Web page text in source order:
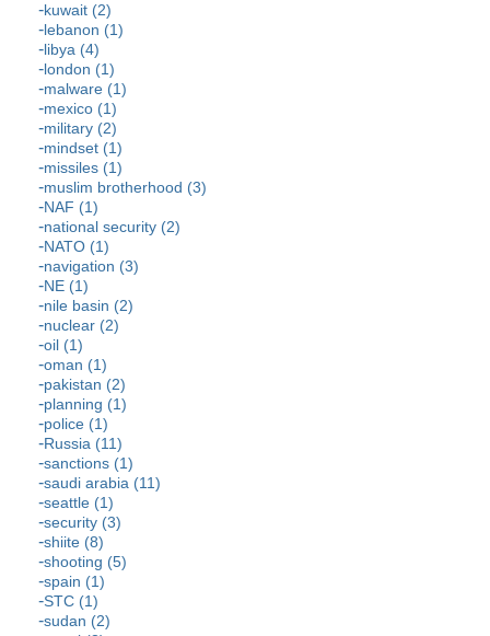
kuwait (2)
lebanon (1)
libya (4)
london (1)
malware (1)
mexico (1)
military (2)
mindset (1)
missiles (1)
muslim brotherhood (3)
NAF (1)
national security (2)
NATO (1)
navigation (3)
NE (1)
nile basin (2)
nuclear (2)
oil (1)
oman (1)
pakistan (2)
planning (1)
police (1)
Russia (11)
sanctions (1)
saudi arabia (11)
seattle (1)
security (3)
shiite (8)
shooting (5)
spain (1)
STC (1)
sudan (2)